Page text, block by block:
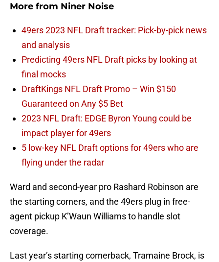
More from Niner Noise
49ers 2023 NFL Draft tracker: Pick-by-pick news
and analysis
Predicting 49ers NFL Draft picks by looking at
final mocks
DraftKings NFL Draft Promo – Win $150
Guaranteed on Any $5 Bet
2023 NFL Draft: EDGE Byron Young could be
impact player for 49ers
5 low-key NFL Draft options for 49ers who are
flying under the radar
Ward and second-year pro Rashard Robinson are
the starting corners, and the 49ers plug in free-
agent pickup K’Waun Williams to handle slot
coverage.
Last year’s starting cornerback, Tramaine Brock, is